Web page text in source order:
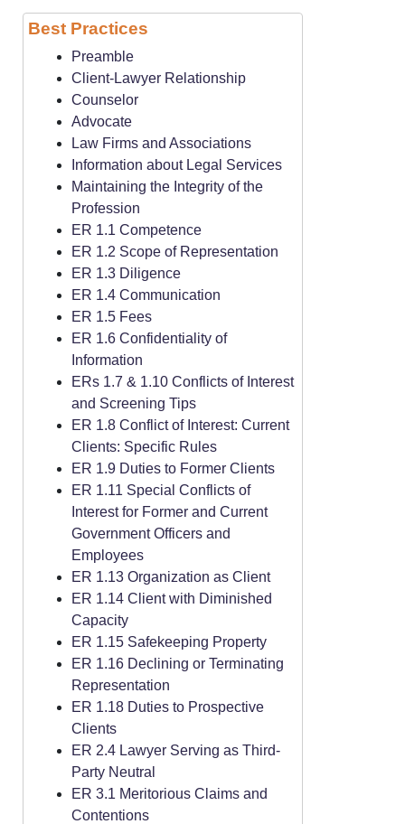
Best Practices
Preamble
Client-Lawyer Relationship
Counselor
Advocate
Law Firms and Associations
Information about Legal Services
Maintaining the Integrity of the
Profession
ER 1.1 Competence
ER 1.2 Scope of Representation
ER 1.3 Diligence
ER 1.4 Communication
ER 1.5 Fees
ER 1.6 Confidentiality of
Information
ERs 1.7 & 1.10 Conflicts of Interest
and Screening Tips
ER 1.8 Conflict of Interest: Current
Clients: Specific Rules
ER 1.9 Duties to Former Clients
ER 1.11 Special Conflicts of
Interest for Former and Current
Government Officers and
Employees
ER 1.13 Organization as Client
ER 1.14 Client with Diminished
Capacity
ER 1.15 Safekeeping Property
ER 1.16 Declining or Terminating
Representation
ER 1.18 Duties to Prospective
Clients
ER 2.4 Lawyer Serving as Third-
Party Neutral
ER 3.1 Meritorious Claims and
Contentions